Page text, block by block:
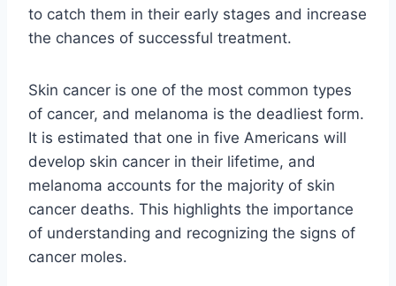
to catch them in their early stages and increase
the chances of successful treatment.
Skin cancer is one of the most common types
of cancer, and melanoma is the deadliest form.
It is estimated that one in five Americans will
develop skin cancer in their lifetime, and
melanoma accounts for the majority of skin
cancer deaths. This highlights the importance
of understanding and recognizing the signs of
cancer moles.